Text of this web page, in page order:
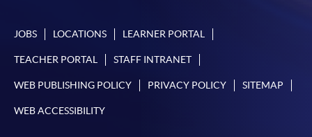
JOBS LOCATIONS LEARNER PORTAL
TEACHER PORTAL STAFF INTRANET
WEB PUBLISHING POLICY PRIVACY POLICY SITEMAP
WEB ACCESSIBILITY